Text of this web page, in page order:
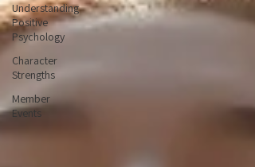
Understanding
Positive
Psychology
Character
Strengths
Member
Events